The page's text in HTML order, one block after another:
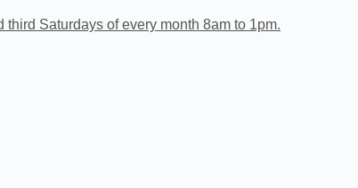
third Saturdays of every month 8am to 1pm.